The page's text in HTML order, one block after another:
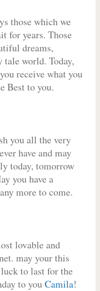
those which we
for years. Those
dreams,
world. Today,
receive what you
Best to you.
you all the very
have and may
today, tomorrow
you have a
more to come.
lovable and
may your this
to last for the
to youCamila!